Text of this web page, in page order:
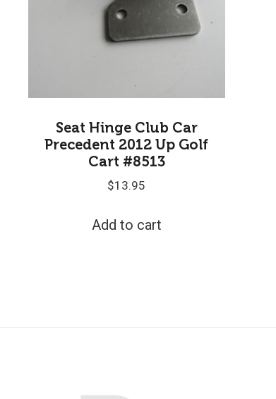
Seat Hinge Club Car
Precedent 2012 Up Golf
Cart #8513
$13.95
Add to cart